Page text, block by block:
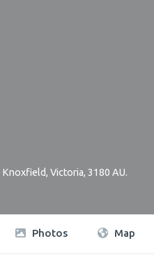
Knoxfield, Victoria, 3180 AU.
Photos Map